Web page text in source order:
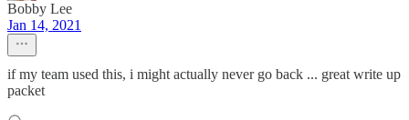
Bobby Lee
Jan 14, 2021
if my team used this, i might actually never go back ... great write up
packet